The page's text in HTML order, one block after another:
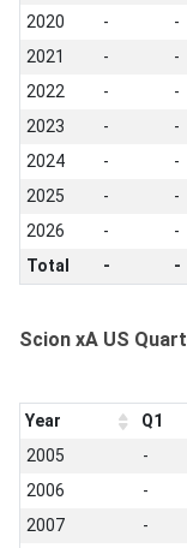
2020
- -
2021
- -
2022
- -
2023
- -
2024
- -
2025
- -
2026
- -
Total
- -
Scion xA US
Year Q1
2005
-
2006
-
2007
-